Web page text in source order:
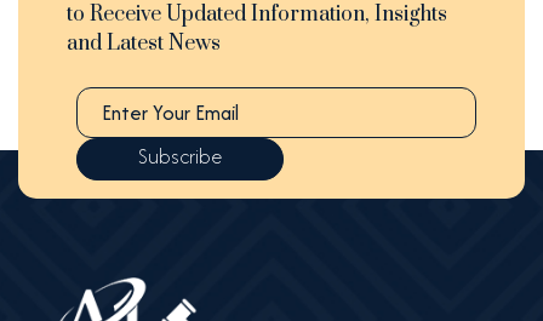
to Receive Updated Information, Insights
and Latest News